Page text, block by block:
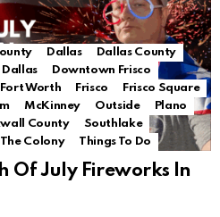
Dallas
Dallas County
Downtown Frisco
Fort Worth Frisco
Frisco Square
McKinney Outside
Plano
County
Southlake
The Colony Things To Do
Of July Fireworks In